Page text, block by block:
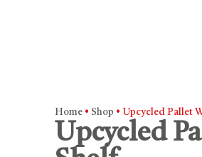
Home • Shop • Upcycled Pallet
Upcycled